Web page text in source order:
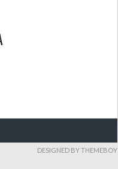
DESIGNED BY THEMEBOY